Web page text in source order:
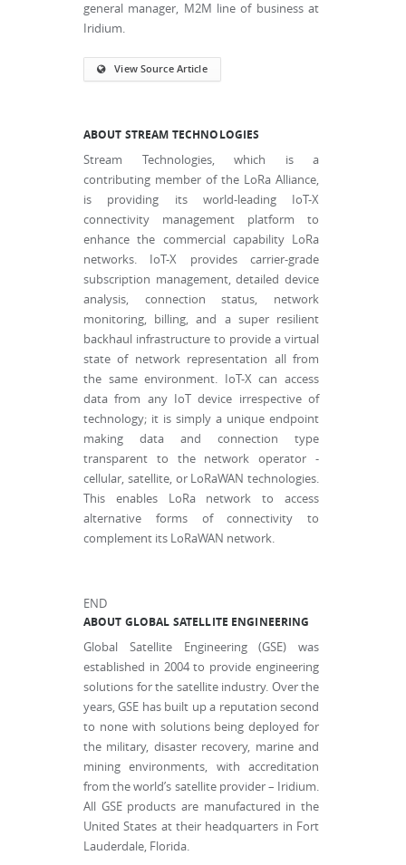
general manager, M2M line of business at
Iridium.
View Source Article
ABOUT STREAM TECHNOLOGIES
Stream Technologies, which is a
contributing member of the LoRa Alliance,
is providing its world-leading IoT-X
connectivity management platform to
enhance the commercial capability LoRa
networks. IoT-X provides carrier-grade
subscription management, detailed device
analysis, connection status, network
monitoring, billing, and a super resilient
backhaul infrastructure to provide a virtual
state of network representation all from
the same environment. IoT-X can access
data from any IoT device irrespective of
technology; it is simply a unique endpoint
making data and connection type
transparent to the network operator -
cellular, satellite, or LoRaWAN technologies.
This enables LoRa network to access
alternative forms of connectivity to
complement its LoRaWAN network.
END
ABOUT GLOBAL SATELLITE ENGINEERING
Global Satellite Engineering (GSE) was
established in 2004 to provide engineering
solutions for the satellite industry. Over the
years, GSE has built up a reputation second
to none with solutions being deployed for
the military, disaster recovery, marine and
mining environments, with accreditation
from the world’s satellite provider – Iridium.
All GSE products are manufactured in the
United States at their headquarters in Fort
Lauderdale, Florida.